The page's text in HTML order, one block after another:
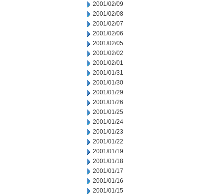
2001/02/09
2001/02/08
2001/02/07
2001/02/06
2001/02/05
2001/02/02
2001/02/01
2001/01/31
2001/01/30
2001/01/29
2001/01/26
2001/01/25
2001/01/24
2001/01/23
2001/01/22
2001/01/19
2001/01/18
2001/01/17
2001/01/16
2001/01/15